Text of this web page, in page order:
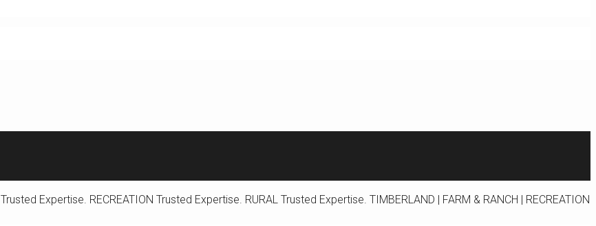
Trusted Expertise. RECREATION Trusted Expertise. RURAL Trusted Expertise. TIMBERLAND | FARM & RANCH | RECREATION